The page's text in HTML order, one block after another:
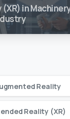
in
Reality
Reality (XR)